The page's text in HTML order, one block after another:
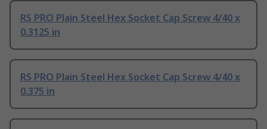
RS PRO Plain Steel Hex Socket Cap Screw 4/40 x
0.3125 in
RS PRO Plain Steel Hex Socket Cap Screw 4/40 x
0.375 in